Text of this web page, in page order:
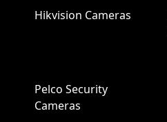
Hikvision Cameras
Pelco Security
Cameras